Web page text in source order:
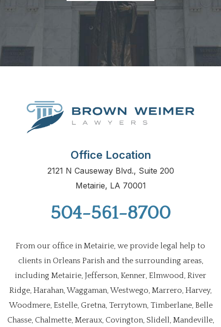
Office Location
2121 N Causeway Blvd., Suite 200
Metairie, LA 70001
504-561-8700
From our office in Metairie, we provide legal help to
clients in Orleans Parish and the surrounding areas,
including Metairie, Jefferson, Kenner, Elmwood, River
Ridge, Harahan, Waggaman, Westwego, Marrero, Harvey,
Woodmere, Estelle, Gretna, Terrytown, Timberlane, Belle
Chasse, Chalmette, Meraux, Covington, Slidell, Mandeville,